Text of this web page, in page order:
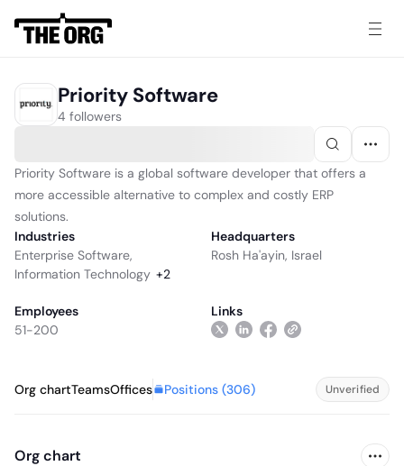
Priority Software
4 followers
Priority Software is a global software developer that offers a
more accessible alternative to complex and costly ERP
solutions.
Industries
Enterprise Software,
Information Technology +2
Headquarters
Rosh Ha'ayin, Israel
Employees
51-200
Links
Org chartTeamsOffices Positions (306) Unverified
Org chart